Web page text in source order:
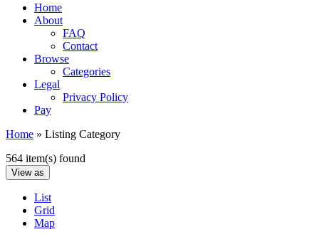
Home
About
FAQ
Contact
Browse
Categories
Legal
Privacy Policy
Pay
Home » Listing Category
564 item(s) found
View as
List
Grid
Map